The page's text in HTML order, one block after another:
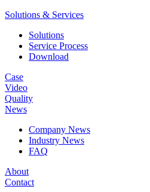
Solutions & Services
Solutions
Service Process
Download
Case
Video
Quality
News
Company News
Industry News
FAQ
About
Contact